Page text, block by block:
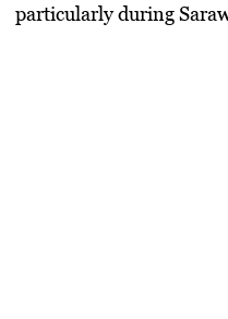
particularly during